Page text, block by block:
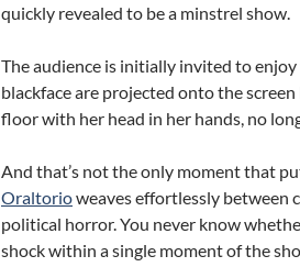
quickly revealed to be a minstrel show.
The audience is initially invited to
blackface are projected onto the
floor with her head in her hands, no
And that’s not the only moment that
Oraltorioweaves effortlessly between
political horror. You never know
shock within a single moment of the